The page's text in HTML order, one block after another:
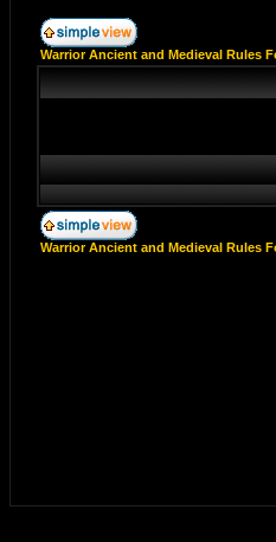
Warrior Ancient and Medieval Rules
Warrior Ancient and Medieval Rules